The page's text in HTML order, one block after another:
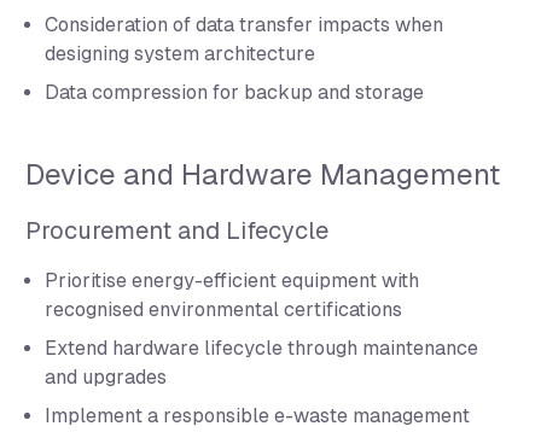
Consideration of data transfer impacts when
designing system architecture
Data compression for backup and storage
Device and Hardware Management
Procurement and Lifecycle
Prioritise energy-efficient equipment with
recognised environmental certifications
Extend hardware lifecycle through maintenance
and upgrades
Implement a responsible e-waste management